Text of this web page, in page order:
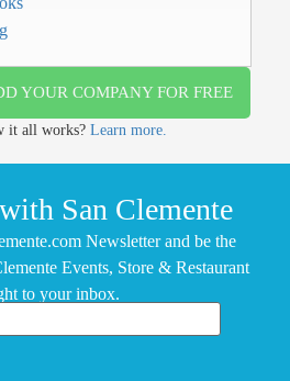
YOUR COMPANY FOR FREE
it all works? Learn more.
San Clemente
Newsletter and be the
Events, Store & Restaurant
to your inbox.